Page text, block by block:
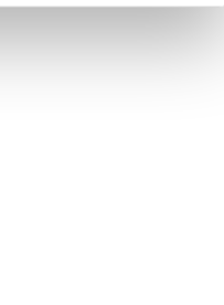
traffic. We also share